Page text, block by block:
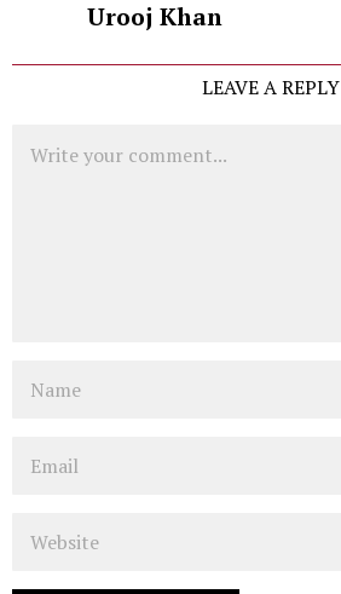
Urooj Khan
LEAVE A REPLY